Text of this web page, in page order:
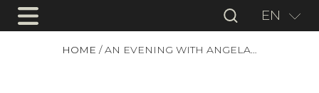
EN
HOME /AN EVENING WITH ANGELA…